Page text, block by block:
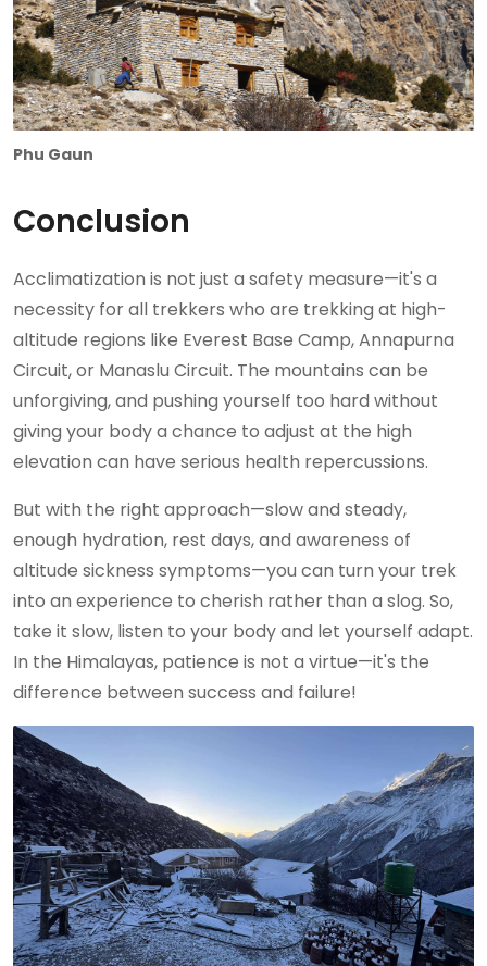
Phu Gaun
Conclusion
Acclimatization is not just a safety measure—it's a
necessity for all trekkers who are trekking at high-
altitude regions like Everest Base Camp, Annapurna
Circuit, or Manaslu Circuit. The mountains can be
unforgiving, and pushing yourself too hard without
giving your body a chance to adjust at the high
elevation can have serious health repercussions.
But with the right approach—slow and steady,
enough hydration, rest days, and awareness of
altitude sickness symptoms—you can turn your trek
into an experience to cherish rather than a slog. So,
take it slow, listen to your body and let yourself adapt.
In the Himalayas, patience is not a virtue—it's the
difference between success and failure!